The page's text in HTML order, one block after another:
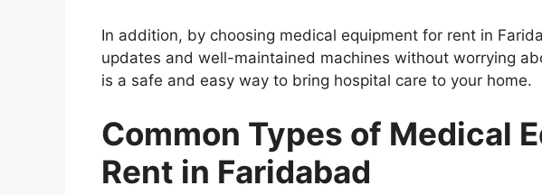
In addition, by choosing medical equipment for rent in
updates and well-maintained machines without worrying
is a safe and easy way to bring hospital care to your home.
Common Types of Medical
Rent in Faridabad